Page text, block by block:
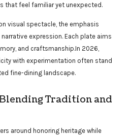
that feel familiar yet unexpected.
visual spectacle, the emphasis
expression. Each plate aims
and craftsmanship.In 2026,
with experimentation often stand
fine-dining landscape.
Tradition and
around honoring heritage while